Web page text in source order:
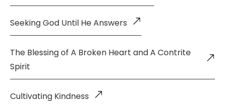
Seeking God Until He Answers
The Blessing of A Broken Heart and A Contrite
Spirit
Cultivating Kindness